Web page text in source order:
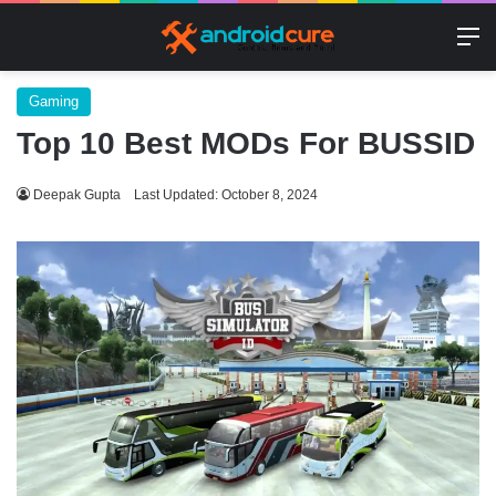
Gaming
Top 10 Best MODs For BUSSID
Deepak Gupta Last Updated: October 8, 2024